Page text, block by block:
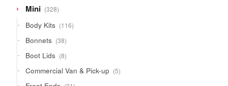
Mini 328328
products
Body Kits 116116
products
Bonnets 3838
products
Boot Lids 88
products
Commercial Van & Pick-up 55
products
31